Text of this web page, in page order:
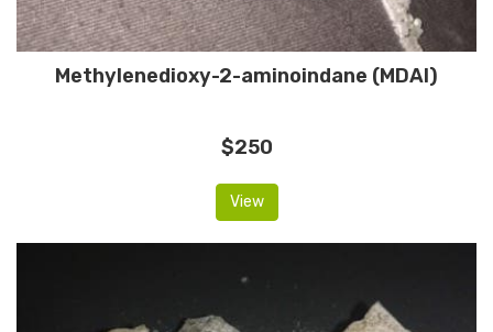
Methylenedioxy-2-aminoindane (MDAI)
$250
View